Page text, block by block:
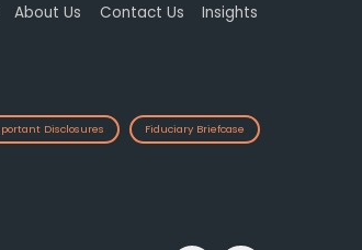
About Us Contact Us Insights
Disclosures Fiduciary Briefcase